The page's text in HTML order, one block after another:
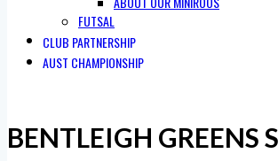
FUTSAL
CLUB PARTNERSHIP
AUST CHAMPIONSHIP
BENTLEIGH GREENS